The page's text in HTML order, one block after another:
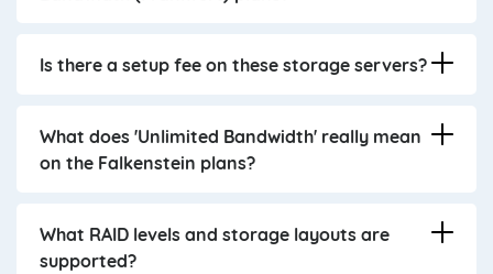
Is there a setup fee on these storage servers?
What does 'Unlimited Bandwidth' really mean
on the Falkenstein plans?
What RAID levels and storage layouts are
supported?